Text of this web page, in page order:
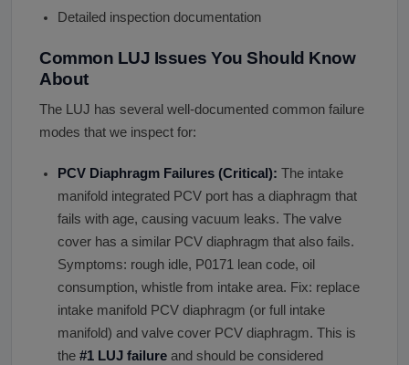
Detailed inspection documentation
Common LUJ Issues You Should Know
About
The LUJ has several well-documented common failure
modes that we inspect for:
PCV Diaphragm Failures (Critical): The intake
manifold integrated PCV port has a diaphragm that
fails with age, causing vacuum leaks. The valve
cover has a similar PCV diaphragm that also fails.
Symptoms: rough idle, P0171 lean code, oil
consumption, whistle from intake area. Fix: replace
intake manifold PCV diaphragm (or full intake
manifold) and valve cover PCV diaphragm. This is
the #1 LUJ failure and should be considered